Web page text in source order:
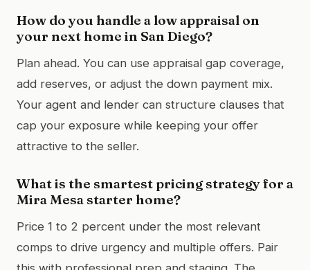
How do you handle a low appraisal on
your next home in San Diego?
Plan ahead. You can use appraisal gap coverage,
add reserves, or adjust the down payment mix.
Your agent and lender can structure clauses that
cap your exposure while keeping your offer
attractive to the seller.
What is the smartest pricing strategy for a
Mira Mesa starter home?
Price 1 to 2 percent under the most relevant
comps to drive urgency and multiple offers. Pair